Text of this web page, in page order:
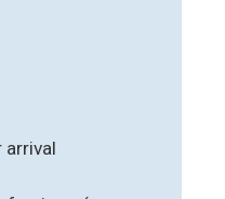
arrival